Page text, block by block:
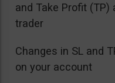
and Take Profit
trader
Changes in SL and
on your account